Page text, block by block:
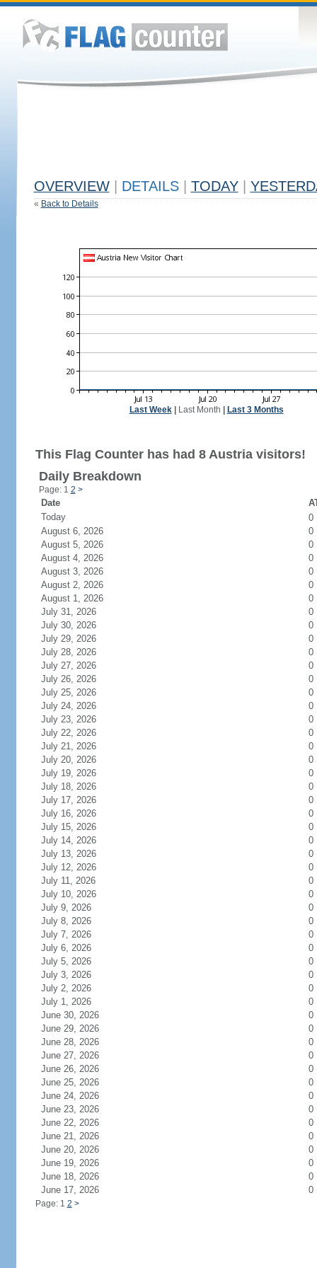
OVERVIEW DETAILS TODAY
« Back to Details
Last Week| Last Month Last 3 Months
This Flag Counter has had 8 Austria visitors!
Daily Breakdown
Page: 1 2 >
Date
Today
0
August 6, 2026
0
August 5, 2026
0
August 4, 2026
0
August 3, 2026
0
August 2, 2026
0
August 1, 2026
0
July 31, 2026
0
July 30, 2026
0
July 29, 2026
0
July 28, 2026
0
July 27, 2026
0
July 26, 2026
0
July 25, 2026
0
July 24, 2026
0
July 23, 2026
0
July 22, 2026
0
July 21, 2026
0
July 20, 2026
0
July 19, 2026
0
July 18, 2026
0
July 17, 2026
0
July 16, 2026
0
July 15, 2026
0
July 14, 2026
0
July 13, 2026
0
July 12, 2026
0
July 11, 2026
0
July 10, 2026
0
July 9, 2026
0
July 8, 2026
0
July 7, 2026
0
July 6, 2026
0
July 5, 2026
0
July 3, 2026
0
July 2, 2026
0
July 1, 2026
0
June 30, 2026
0
June 29, 2026
0
June 28, 2026
0
June 27, 2026
0
June 26, 2026
0
June 25, 2026
0
June 24, 2026
0
June 23, 2026
0
June 22, 2026
0
June 21, 2026
0
June 20, 2026
0
June 19, 2026
0
June 18, 2026
0
June 17, 2026
0
Page: 1 2 >